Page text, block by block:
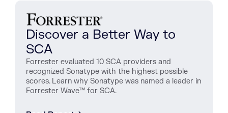
Discover a Better Way to
SCA
Forrester evaluated 10 SCA providers and
recognized Sonatype with the highest possible
scores. Learn why Sonatype was named a leader in
Forrester Wave™ for SCA.